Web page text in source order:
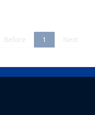
Before 1 Next